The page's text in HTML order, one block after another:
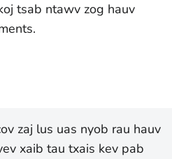
tsab ntawv zog hauv
zaj lus uas nyob rau hauv
xaib tau txais kev pab